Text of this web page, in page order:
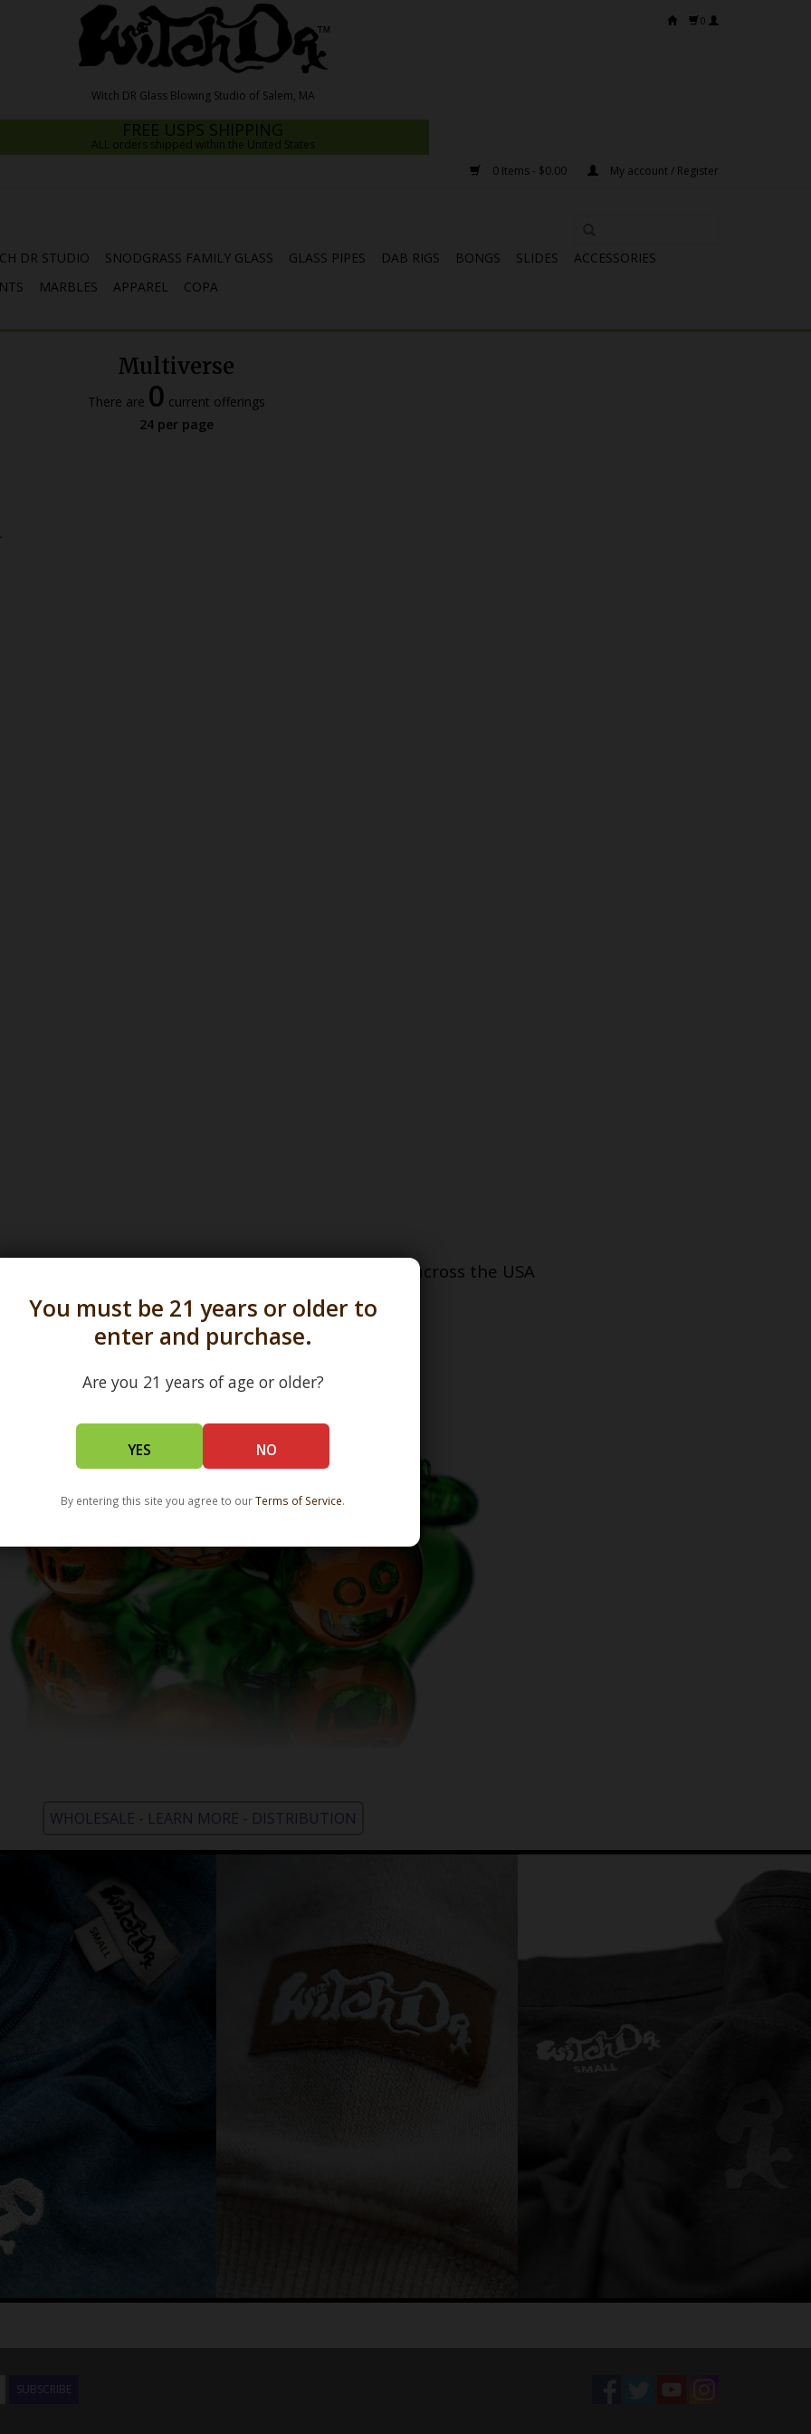
You must be 21 years or older to
enter and purchase.
Are you 21 years of age or older?
YES NO
By entering this site you agree to ourTerms of Service.
0
FREE USPS SHIPPING
ALL orders shipped within the United States
0 Items - $0.00
My account / Register
DR STUDIO SNODGRASS FAMILY GLASS GLASS PIPES DAB RIGS BONGS SLIDES
ACCESSORIES
MARBLES APPAREL COPA
Multiverse
There are 0 current offerings
24 per page
in all 50 states and over 350 dispensary locations across the USA
WHOLESALE - LEARN MORE - DISTRIBUTION
SUBSCRIBE